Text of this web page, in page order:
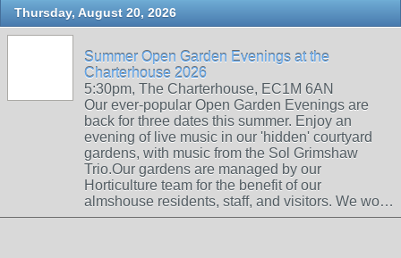
Thursday, August 20, 2026
Summer Open Garden Evenings at the
Charterhouse 2026
5:30pm, The Charterhouse, EC1M 6AN
Our ever-popular Open Garden Evenings are
back for three dates this summer. Enjoy an
evening of live music in our 'hidden' courtyard
gardens, with music from the Sol Grimshaw
Trio.Our gardens are managed by our
Horticulture team for the benefit of our
almshouse residents, staff, and visitors. We wo…